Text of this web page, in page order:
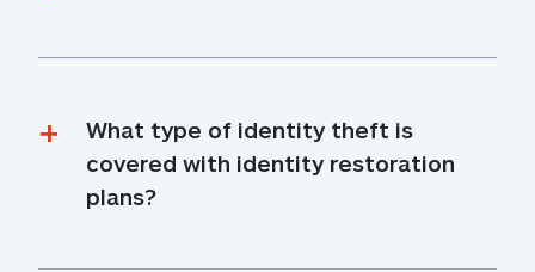
What type of identity theft is
covered with identity restoration
plans?